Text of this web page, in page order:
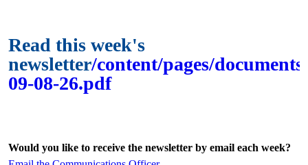
Read this week's
newsletter/content/pages/
09-08-26.pdf
Would you like to receive the newsletter by email each week?